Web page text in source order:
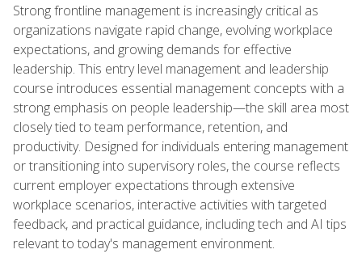
Strong frontline management is increasingly critical as
organizations navigate rapid change, evolving workplace
expectations, and growing demands for effective
leadership. This entry level management and leadership
course introduces essential management concepts with a
strong emphasis on people leadership—the skill area most
closely tied to team performance, retention, and
productivity. Designed for individuals entering management
or transitioning into supervisory roles, the course reflects
current employer expectations through extensive
workplace scenarios, interactive activities with targeted
feedback, and practical guidance, including tech and AI tips
relevant to today's management environment.